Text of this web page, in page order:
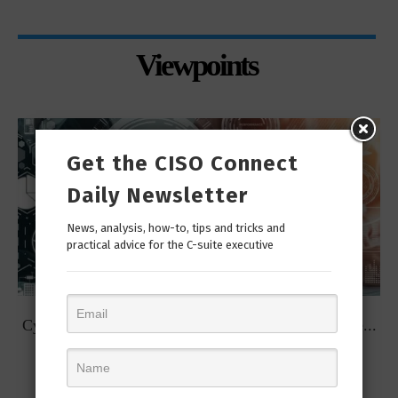
Viewpoints
Cybersecurity Predictions for 2023 from some of the...
Get the CISO Connect
Daily Newsletter
News, analysis, how-to, tips and tricks and
practical advice for the C-suite executive